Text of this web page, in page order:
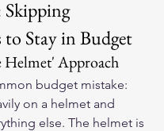
Skipping
to Stay in Budget
Helmet' Approach
budget mistake:
on a helmet and
else. The helmet is